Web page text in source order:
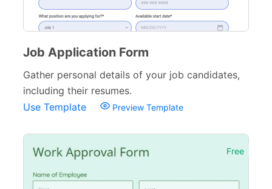
Job Application Form
Gather personal details of your job candidates,
including their resumes.
Use Template
Preview Template
Free